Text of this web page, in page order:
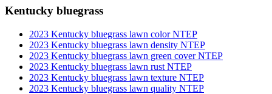
Kentucky bluegrass
2023 Kentucky bluegrass lawn color NTEP
2023 Kentucky bluegrass lawn density NTEP
2023 Kentucky bluegrass lawn green cover NTEP
2023 Kentucky bluegrass lawn rust NTEP
2023 Kentucky bluegrass lawn texture NTEP
2023 Kentucky bluegrass lawn quality NTEP